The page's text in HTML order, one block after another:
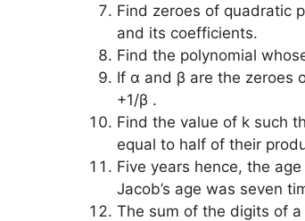
Find zeroes of quadratic
and its coefficients.
Find the polynomial
If α and β are the zeroes
+1/β .
Find the value of k such
equal to half of their
Five years hence, the
Jacob’s age was seven
The sum of the digits of